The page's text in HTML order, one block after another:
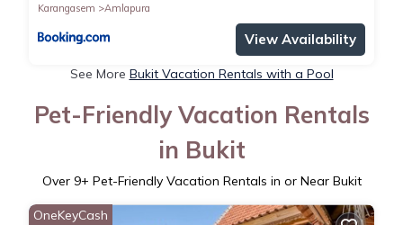
Karangasem
Amlapura
View Availability
See More Bukit Vacation Rentals with a Pool
Pet-Friendly Vacation Rentals
in Bukit
Over 9+ Pet-Friendly Vacation Rentals in or Near Bukit
OneKeyCash